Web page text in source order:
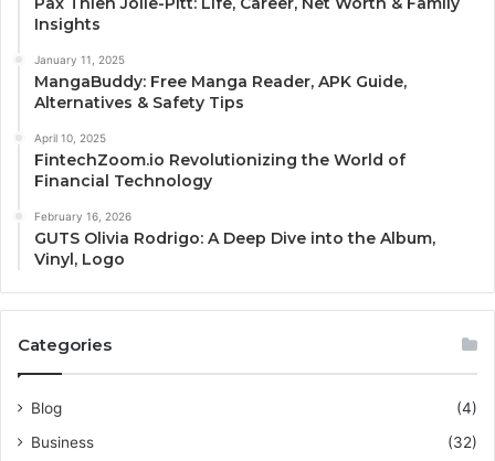
Insights
January 11, 2025
MangaBuddy: Free Manga Reader, APK Guide,
Alternatives & Safety Tips
April 10, 2025
FintechZoom.io Revolutionizing the World of
Financial Technology
February 16, 2026
GUTS Olivia Rodrigo: A Deep Dive into the Album,
Vinyl, Logo
Categories
Blog
(4)
Business
(32)